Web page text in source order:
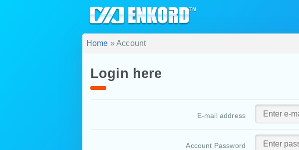
Home » Account
Login here
E-mail address
Account Password